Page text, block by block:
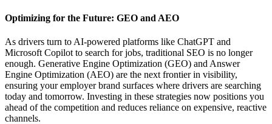
Optimizing for the Future: GEO and AEO
As drivers turn to AI-powered platforms like ChatGPT and
Microsoft Copilot to search for jobs, traditional SEO is no longer
enough. Generative Engine Optimization (GEO) and Answer
Engine Optimization (AEO) are the next frontier in visibility,
ensuring your employer brand surfaces where drivers are searching
today and tomorrow. Investing in these strategies now positions you
ahead of the competition and reduces reliance on expensive, reactive
channels.